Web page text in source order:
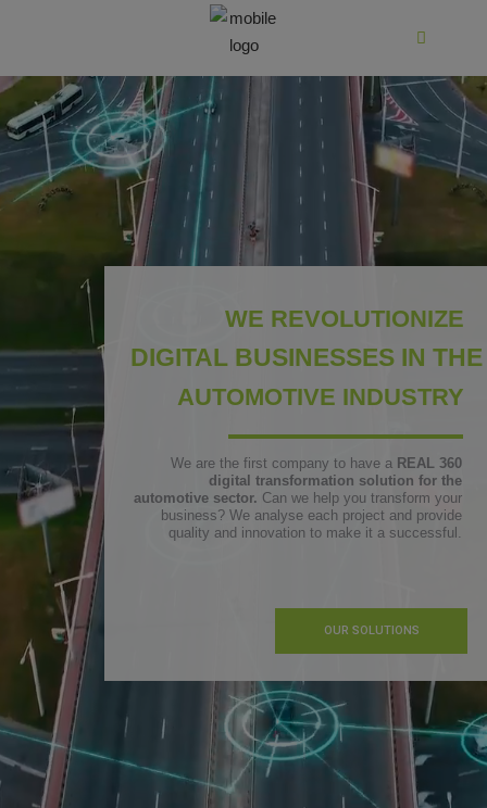
AUTOMOTIVE INDUSTRY
We are the first company to have a REAL 360
digital transformation solution for the
automotive sector. Can we help you transform your
business? We analyse each project and provide
quality and innovation to make it a successful.
DIGITAL BUSINESSES IN THE
WE REVOLUTIONIZE
OUR SOLUTIONS